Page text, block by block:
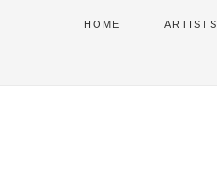
HOME ARTISTS